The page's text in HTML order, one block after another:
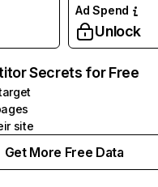
Ad Spend
Unlock
Secrets for Free
site
Get More Free Data